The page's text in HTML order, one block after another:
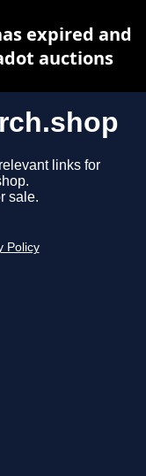
links for
sale.
Policy
expired and
auctions